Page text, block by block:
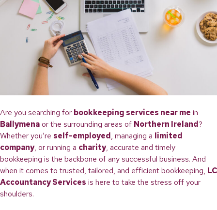
Are you searching for bookkeeping services near me in
Ballymenaor the surrounding areas of Northern Ireland?
Whether you’re self-employed, managing a limited
company, or running a charity, accurate and timely
bookkeeping is the backbone of any successful business. And
when it comes to trusted, tailored, and efficient bookkeeping, LC
Accountancy Services is here to take the stress off your
shoulders.